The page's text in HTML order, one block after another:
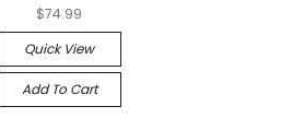
$74.99
Quick View
Add To Cart